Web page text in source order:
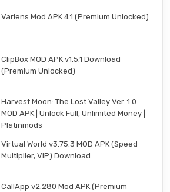
Varlens Mod APK 4.1 (Premium Unlocked)
ClipBox MOD APK v1.5.1 Download
(Premium Unlocked)
Harvest Moon: The Lost Valley Ver. 1.0
MOD APK | Unlock Full, Unlimited Money |
Platinmods
Virtual World v3.75.3 MOD APK (Speed
Multiplier, VIP) Download
CallApp v2.280 Mod APK (Premium